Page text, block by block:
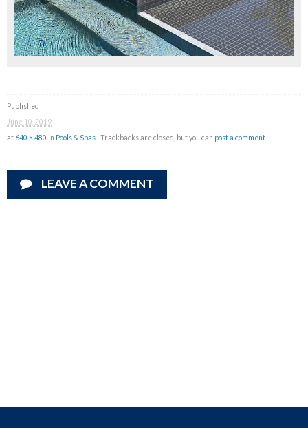
Published
June 10, 2019
at 640 × 480 in Pools & Spas | Trackbacks are closed, but you can post a comment
LEAVE A COMMENT